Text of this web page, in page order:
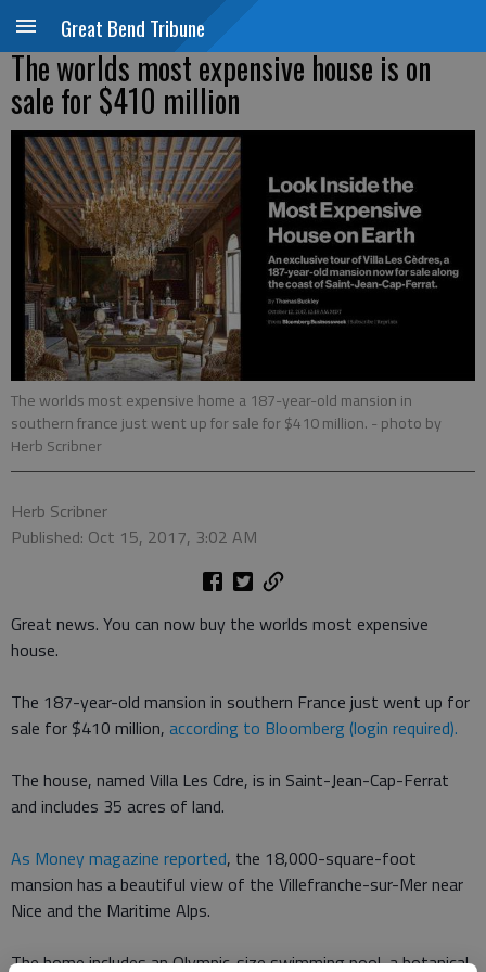
Great Bend Tribune
The worlds most expensive house is on
sale for $410 million
The worlds most expensive home a 187-year-old mansion in
southern france just went up for sale for $410 million. - photo by
Herb Scribner
Herb Scribner
Published: Oct 15, 2017, 3:02 AM
Great news. You can now buy the worlds most expensive
house.
The 187-year-old mansion in southern France just went up for
sale for $410 million, according to Bloomberg (login required).
The house, named Villa Les Cdre, is in Saint-Jean-Cap-Ferrat
and includes 35 acres of land.
As Money magazine reported, the 18,000-square-foot
mansion has a beautiful view of the Villefranche-sur-Mer near
Nice and the Maritime Alps.
The home includes an Olympic-size swimming pool, a botanical